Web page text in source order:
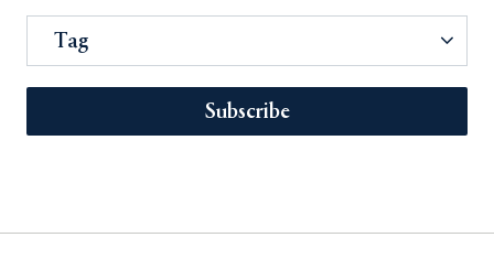
Tag
Subscribe